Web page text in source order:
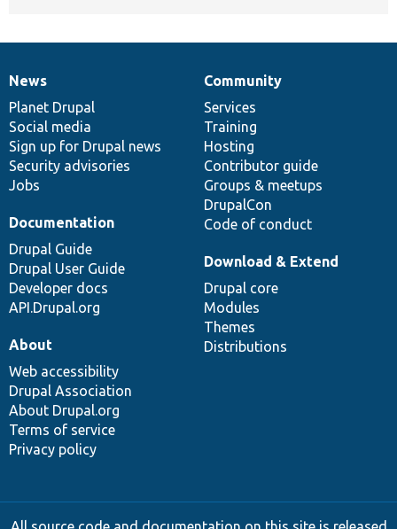
News
items
News
Planet Drupal
Social media
Sign up for Drupal news
Security advisories
Jobs
Our
community
Community
Services
Training
Hosting
Contributor guide
Groups & meetups
DrupalCon
Code of conduct
Documentation
Documentation
Drupal Guide
Drupal User Guide
Developer docs
API.Drupal.org
Drupal
code
base
Download & Extend
Drupal core
Modules
Themes
Distributions
Governance
of
community
About
Web accessibility
Drupal Association
About Drupal.org
Terms of service
Privacy policy